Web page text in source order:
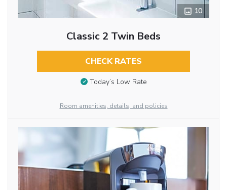
10
Classic 2 Twin Beds
CHECK RATES
Today’s Low Rate
Room amenities, details, and policies